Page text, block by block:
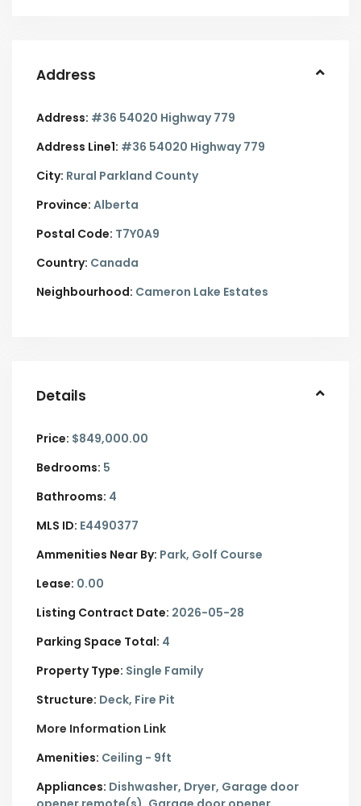
Address
Address: #36 54020 Highway 779
Address Line1: #36 54020 Highway 779
City: Rural Parkland County
Province: Alberta
Postal Code: T7Y0A9
Country: Canada
Neighbourhood: Cameron Lake Estates
Details
Price: $849,000.00
Bedrooms: 5
Bathrooms: 4
MLS ID: E4490377
Ammenities Near By: Park, Golf Course
Lease: 0.00
Listing Contract Date: 2026-05-28
Parking Space Total: 4
Property Type: Single Family
Structure: Deck, Fire Pit
More Information Link
Amenities: Ceiling - 9ft
Appliances: Dishwasher, Dryer, Garage door